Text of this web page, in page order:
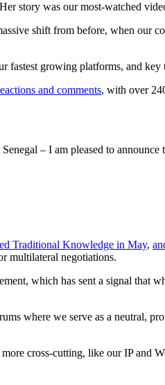
story was our most-watched
shift from before, when our
fastest growing platforms, and
and comments, with over
– I am pleased to
Traditional Knowledge in May,
multilateral negotiations.
which has sent a signal that
where we serve as a neutral,
more cross-cutting, like our IP